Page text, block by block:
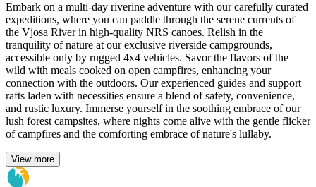
Embark on a multi-day riverine adventure with our carefully curated
expeditions, where you can paddle through the serene currents of
the Vjosa River in high-quality NRS canoes. Relish in the
tranquility of nature at our exclusive riverside campgrounds,
accessible only by rugged 4x4 vehicles. Savor the flavors of the
wild with meals cooked on open campfires, enhancing your
connection with the outdoors. Our experienced guides and support
rafts laden with necessities ensure a blend of safety, convenience,
and rustic luxury. Immerse yourself in the soothing embrace of our
lush forest campsites, where nights come alive with the gentle flicker
of campfires and the comforting embrace of nature's lullaby.
View more